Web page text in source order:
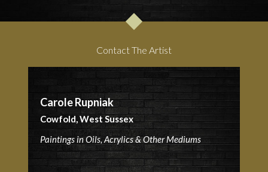
Contact The Artist
Carole Rupniak
Cowfold, West Sussex
Paintings in Oils, Acrylics & Other Mediums